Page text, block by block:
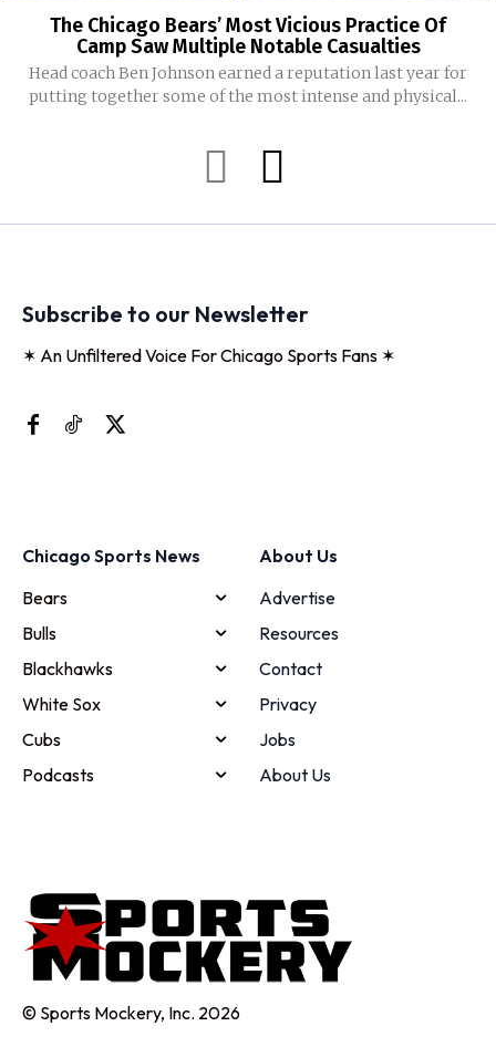
The Chicago Bears’ Most Vicious Practice Of
Camp Saw Multiple Notable Casualties
Head coach Ben Johnson earned a reputation last year for
putting together some of the most intense and physical...
Subscribe to our Newsletter
✶ An Unfiltered Voice For Chicago Sports Fans ✶
Chicago Sports News
Bears
Bulls
Blackhawks
White Sox
Cubs
Podcasts
About Us
Advertise
Resources
Contact
Privacy
Jobs
About Us
© Sports Mockery, Inc. 2026